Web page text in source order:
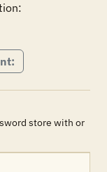
store with or